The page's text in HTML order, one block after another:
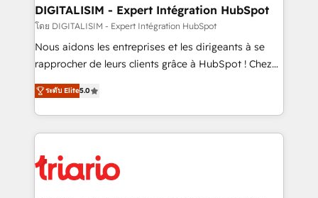
their unique business needs. We are thrilled to have
Blue Frog in the HubSpot ecosystem leading the
way for customers!" - Yamini Rangan, CEO of
HubSpot “Our experience with the team at Blue Frog
of experience and quality of skilled staff has earned
them a trusted reputation within the HubSpot
clients.” - Brian Garvey, VP, Solutions Partner
Program, HubSpot.
DIGITALISIM - Expert Intégration HubSpot
โดย DIGITALISIM - Expert Intégration HubSpot
Nous aidons les entreprises et les dirigeants à se
rapprocher de leurs clients grâce à HubSpot ! Chez
DIGITALISIM, nous avons l'intime conviction que la
réussite des entreprises passe par l’innovation web,
le marketing digital, et la relation client ! C'est
pourquoi, nos experts sont à la fois capables de
référencement, votre stratégie digitale et le pilotage
et l'intégration d'HubSpot ! Les grandes phases d'un
ระดับ Elite5.0